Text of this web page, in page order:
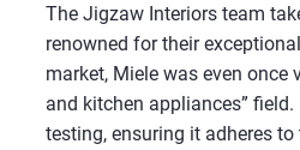
The Jigzaw Interiors team
renowned for their
market, Miele was even
and kitchen appliances”
testing, ensuring it adheres